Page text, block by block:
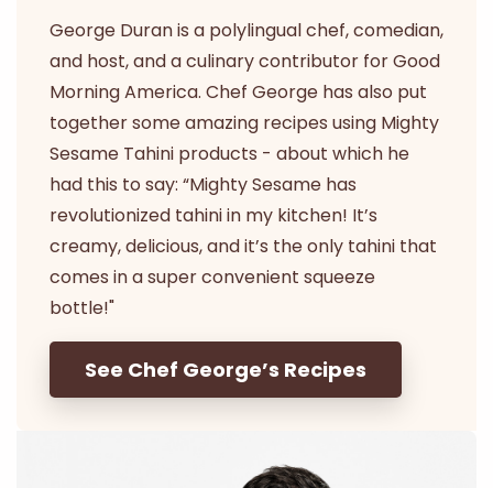
George Duran is a polylingual chef, comedian,
and host, and a culinary contributor for Good
Morning America. Chef George has also put
together some amazing recipes using Mighty
Sesame Tahini products - about which he
had this to say: “Mighty Sesame has
revolutionized tahini in my kitchen! It’s
creamy, delicious, and it’s the only tahini that
comes in a super convenient squeeze
bottle!"
See Chef George’s Recipes